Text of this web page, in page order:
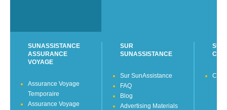
SUNASSISTANCE
ASSURANCE
VOYAGE
Assurance Voyage
Temporaire
Assurance Voyage
SUR
SUNASSISTANCE
Sur SunAssistance
FAQ
Blog
Advertising Materials